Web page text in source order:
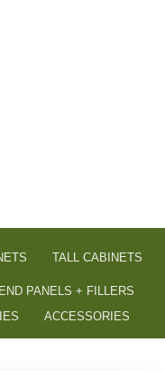
TALL CABINETS
END PANELS + FILLERS
ACCESSORIES